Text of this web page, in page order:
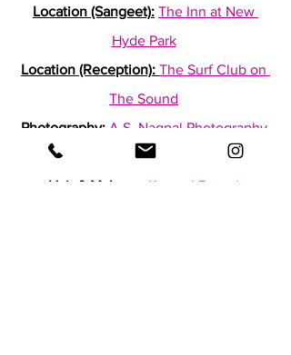
Location (Sangeet): The Inn at New
Hyde Park
Location (Reception): The Surf Club on
The Sound
Photography: A.S. Nagpal Photography
Cinematography: Sky Cinema Films
Hair & Makeup:
Kanwal Batool